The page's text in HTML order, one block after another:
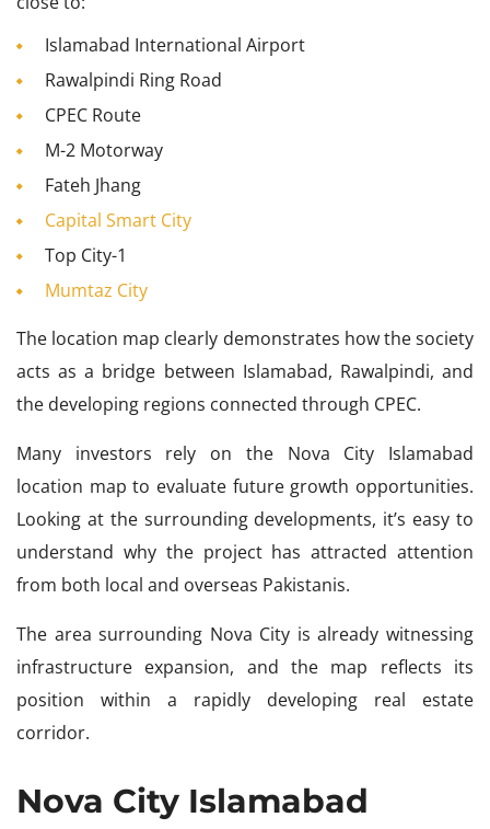
Islamabad International Airport
Rawalpindi Ring Road
CPEC Route
M-2 Motorway
Fateh Jhang
Capital Smart City
Top City-1
Mumtaz City
The location map clearly demonstrates how the society
acts as a bridge between Islamabad, Rawalpindi, and
the developing regions connected through CPEC.
Many investors rely on the Nova City Islamabad
location map to evaluate future growth opportunities.
Looking at the surrounding developments, it’s easy to
understand why the project has attracted attention
from both local and overseas Pakistanis.
The area surrounding Nova City is already witnessing
infrastructure expansion, and the map reflects its
position within a rapidly developing real estate
corridor.
Nova City Islamabad